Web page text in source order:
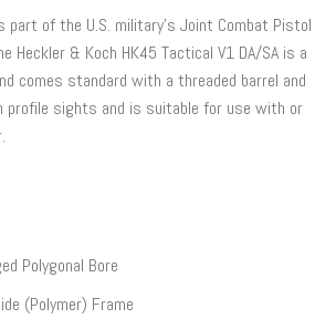
part of the U.S. military’s Joint Combat Pistol
Heckler & Koch HK45 Tactical V1 DA/SA is a
comes standard with a threaded barrel and
profile sights and is suitable for use with or
Polygonal Bore
(Polymer) Frame